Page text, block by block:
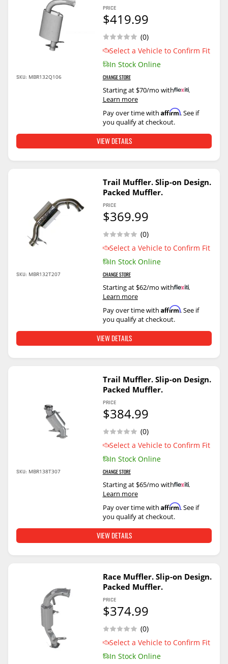
(0)
Select a Vehicle to Confirm Fit
In Stock Online
CHANGE STORE
PRICE
$419.99
Starting at $70/mo with
.
Learn more
Pay over time with Affirm. See if
you qualify at checkout.
SKU: MBR132Q106
VIEW DETAILS
Trail Muffler. Slip-on Design.
Packed Muffler.
(0)
Select a Vehicle to Confirm Fit
In Stock Online
CHANGE STORE
PRICE
$369.99
Starting at $62/mo with
.
Learn more
Pay over time with Affirm. See if
you qualify at checkout.
SKU: MBR132T207
VIEW DETAILS
Trail Muffler. Slip-on Design.
Packed Muffler.
(0)
Select a Vehicle to Confirm Fit
In Stock Online
CHANGE STORE
PRICE
$384.99
Starting at $65/mo with
.
Learn more
Pay over time with Affirm. See if
you qualify at checkout.
SKU: MBR138T307
VIEW DETAILS
Race Muffler. Slip-on Design.
Packed Muffler.
(0)
Select a Vehicle to Confirm Fit
In Stock Online
PRICE
$374.99